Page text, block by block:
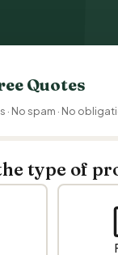
Quotes
No spam · No
type of